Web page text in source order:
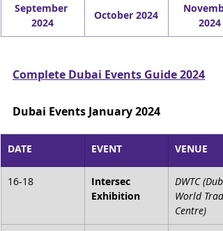
September
2024
October 2024
2024
Complete Dubai Events Guide 2024
Dubai Events January 2024
DATE EVENT VENUE
16-18
Intersec
Exhibition
DWTC
World
Centre)